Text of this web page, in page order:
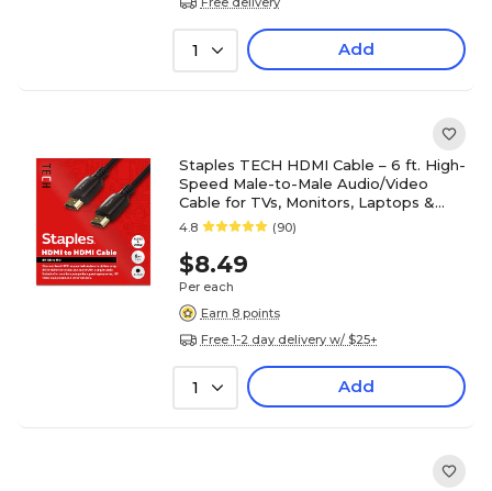
1 Add
Staples TECH HDMI Cable – 6 ft. High-
Speed Male-to-Male Audio/Video
Cable for TVs, Monitors, Laptops &
Projectors, Black
4.8 (90)
$8.49
Per each
Earn 8 points
Free 1-2 day delivery w/ $25+
1 Add